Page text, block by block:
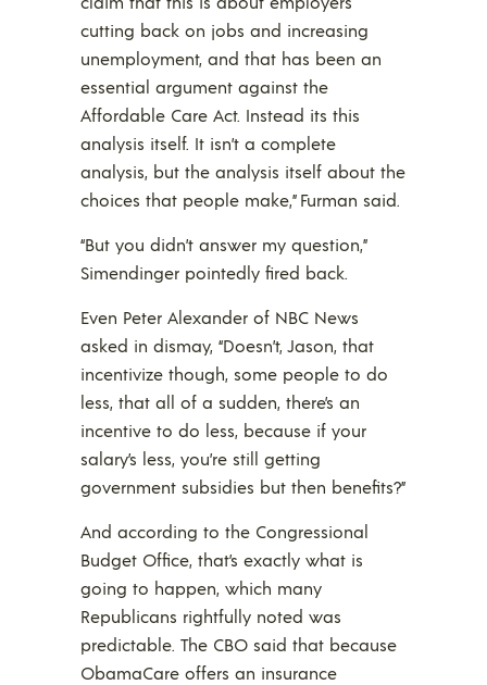
cutting back on jobs and increasing
unemployment, and that has been an
essential argument against the
Affordable Care Act. Instead its this
analysis itself. It isn’t a complete
analysis, but the analysis itself about the
choices that people make,” Furman said.
“But you didn’t answer my question,”
Simendinger pointedly fired back.
Even Peter Alexander of NBC News
asked in dismay, “Doesn’t, Jason, that
incentivize though, some people to do
less, that all of a sudden, there’s an
incentive to do less, because if your
salary’s less, you’re still getting
government subsidies but then benefits?”
And according to the Congressional
Budget Office, that’s exactly what is
going to happen, which many
Republicans rightfully noted was
predictable. The CBO said that because
ObamaCare offers an insurance